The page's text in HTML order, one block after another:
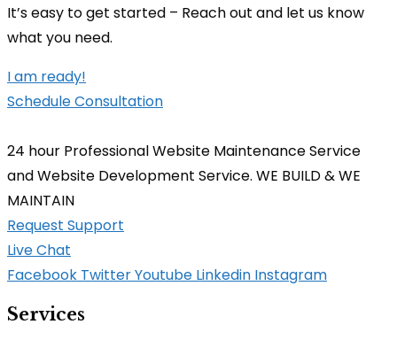
It’s easy to get started – Reach out and let us know
what you need.
I am ready!
Schedule Consultation
24 hour Professional Website Maintenance Service
and Website Development Service. WE BUILD & WE
MAINTAIN
Request Support
Live Chat
Facebook TwitterYoutube Linkedin Instagram
Services